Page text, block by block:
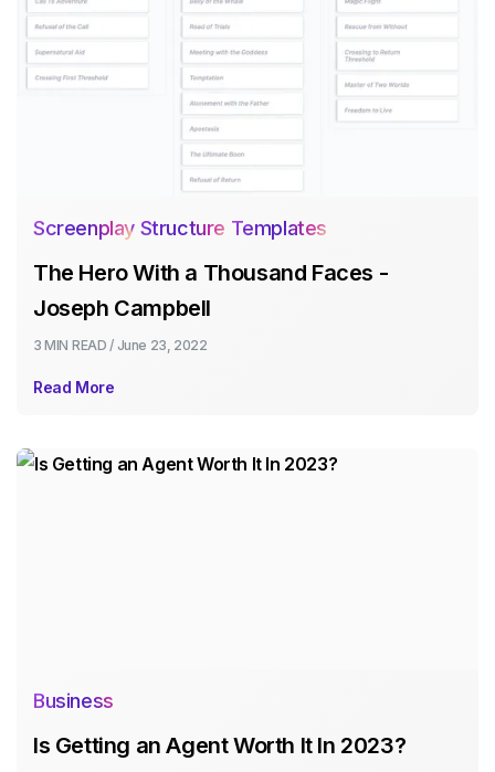
Screenplay Structure Templates
The Hero With a Thousand Faces -
Joseph Campbell
3 MIN READ / June 23, 2022
Read More
Business
Is Getting an Agent Worth It In 2023?